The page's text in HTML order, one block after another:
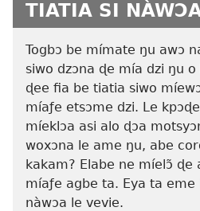
TIATIA SI
Togbɔ be mímate ŋu awɔ
siwo dzɔna ɖe mía dzi ŋu o
ɖee fia be tiatia siwo
míaƒe etsɔme dzi. Le
míeklɔa asi alo ɖɔa
woxɔna le ame ŋu, abe
kakam? Elabe ne míelɔ̃ ɖe
míaƒe agbe ta. Eya ta eme
nàwɔa le vevie.